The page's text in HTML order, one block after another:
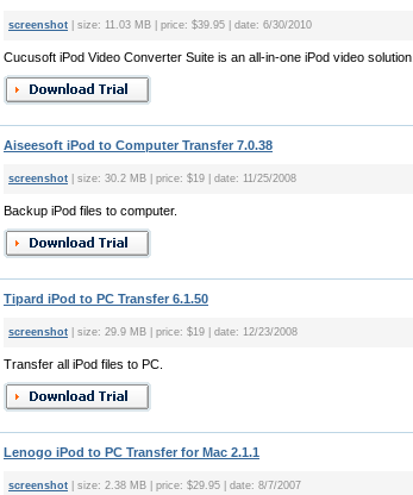
screenshot | size: 11.03 MB | price: $39.95 | date: 6/30/2010
Cucusoft iPod Video Converter Suite is an all-in-one iPod video solution.
Aiseesoft iPod to Computer Transfer 7.0.38
screenshot | size: 30.2 MB | price: $19 | date: 11/25/2008
Backup iPod files to computer.
Tipard iPod to PC Transfer 6.1.50
screenshot | size: 29.9 MB | price: $19 | date: 12/23/2008
Transfer all iPod files to PC.
Lenogo iPod to PC Transfer for Mac 2.1.1
screenshot | size: 2.38 MB | price: $29.95 | date: 8/7/2007